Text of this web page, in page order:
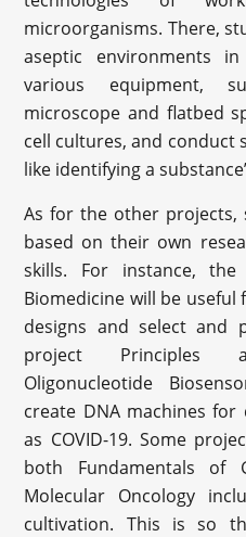
microorganisms. There,
aseptic environments
various equipment,
microscope and flatbed
cell cultures, and conduct
like identifying a
As for the other
based on their own
skills. For instance,
Biomedicine will be
designs and select and
project Principles
Oligonucleotide
create DNA machines for
as COVID-19. Some
both Fundamentals of
Molecular Oncology
cultivation. This is so